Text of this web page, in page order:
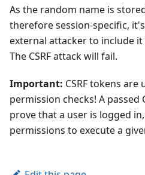
As the random name is
therefore session-specific,
external attacker to include
The CSRF attack will fail.
Important: CSRF tokens
permission checks! A passed
prove that a user is logged
permissions to execute a